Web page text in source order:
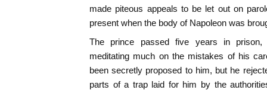
made piteous appeals to be let out on
present when the body of Napoleon was
The prince passed five years in prison,
meditating much on the mistakes of his
been secretly proposed to him, but he
parts of a trap laid for him by the